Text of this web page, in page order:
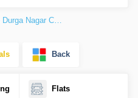
Nagar Complex
Back
Flats